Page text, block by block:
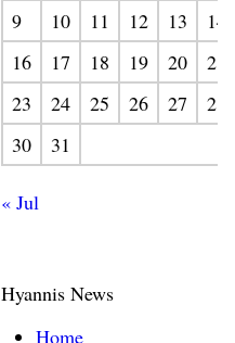
9
10 11 12 13
14
16
17 18 19 20
21
23
24 25 26 27
28
30
31
« Jul
Hyannis News
Home